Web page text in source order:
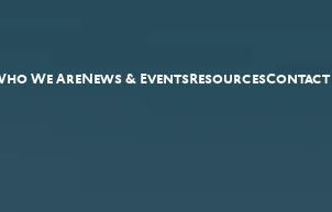
We AreNews & EventsResourcesContact